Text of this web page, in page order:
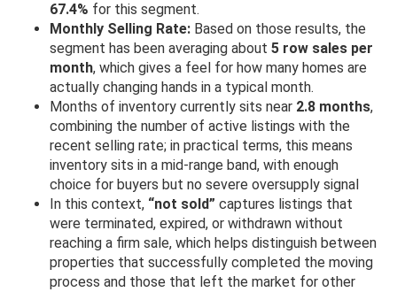
67.4% for this segment.
Monthly Selling Rate: Based on those results, the
segment has been averaging about 5 row sales per
month, which gives a feel for how many homes are
actually changing hands in a typical month.
Months of inventory currently sits near 2.8 months,
combining the number of active listings with the
recent selling rate; in practical terms, this means
inventory sits in a mid-range band, with enough
choice for buyers but no severe oversupply signal
In this context, “not sold” captures listings that
were terminated, expired, or withdrawn without
reaching a firm sale, which helps distinguish between
properties that successfully completed the moving
process and those that left the market for other